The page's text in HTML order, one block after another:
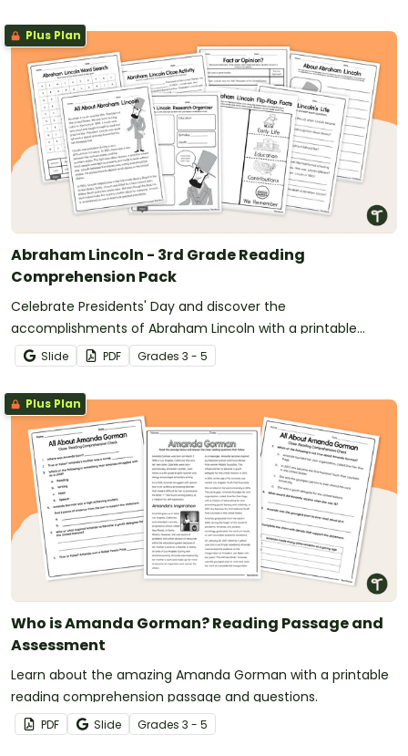
Plus Plan
Abraham Lincoln - 3rd Grade Reading
Comprehension Pack
Celebrate Presidents' Day and discover the
accomplishments of Abraham Lincoln with a printable
reading comprehension activity pack for 3rd grade and up.
Slide PDF Grades 3 - 5
Plus Plan
Who is Amanda Gorman? Reading Passage and
Assessment
Learn about the amazing Amanda Gorman with a printable
reading comprehension passage and questions.
PDF Slide Grades 3 - 5